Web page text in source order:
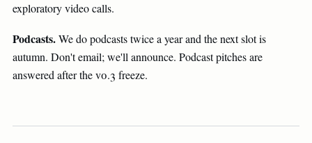
exploratory video calls.
Podcasts.We do podcasts twice a year and the next slot is
autumn. Don't email; we'll announce. Podcast pitches are
answered after the v0.3 freeze.